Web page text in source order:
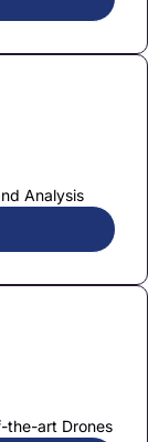
Analysis
the-art Drones